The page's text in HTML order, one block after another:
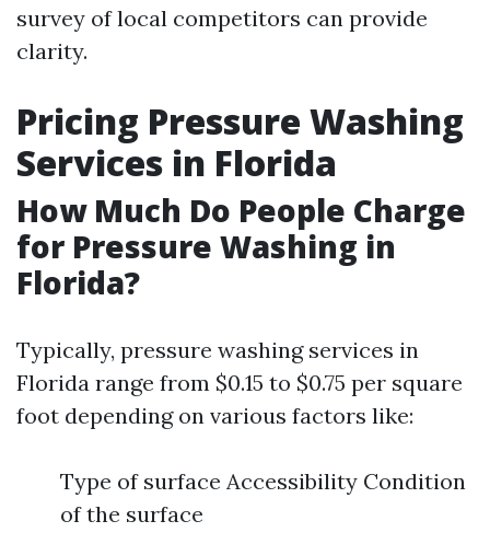
survey of local competitors can provide
clarity.
Pricing Pressure Washing
Services in Florida
How Much Do People Charge
for Pressure Washing in
Florida?
Typically, pressure washing services in
Florida range from $0.15 to $0.75 per square
foot depending on various factors like:
Type of surface Accessibility Condition
of the surface